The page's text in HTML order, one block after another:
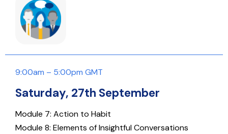
9:00am – 5:00pm GMT
Saturday, 27th September
Module 7: Action to Habit
Module 8: Elements of Insightful Conversations